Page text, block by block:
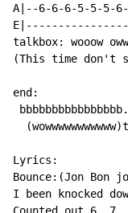
A|--6-6-6-5-5-5-
talkbox: wooow
(This time don't
end:
Lyrics:
Bounce:(Jon Bon
I been knocked